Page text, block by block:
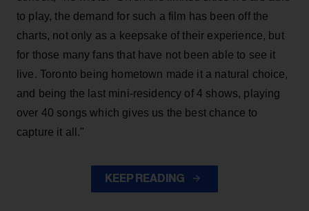
to play, the demand for such a film has been off the
charts, not only as a keepsake of their experience, but
for those many fans that have not been able to see it
live. Toronto being hometown made it a natural choice,
and being the last mini-residency of 4 shows, playing
over 40 songs which gives us the best chance to
capture it all."
KEEP READING